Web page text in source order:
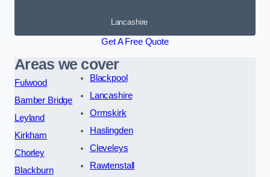
Lancashire
Get A Free Quote
Areas we cover
Fulwood
Bamber Bridge
Leyland
Kirkham
Chorley
Blackburn
Blackpool
Lancashire
Ormskirk
Haslingden
Cleveleys
Rawtenstall